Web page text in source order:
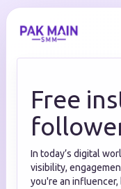
Free
In today’s digital
visibility,
you're an